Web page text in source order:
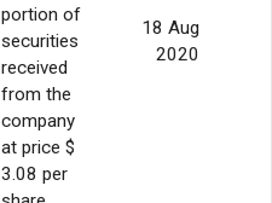
portion of
securities
received
from the
company
at price $
3.08 per
18 Aug
2020